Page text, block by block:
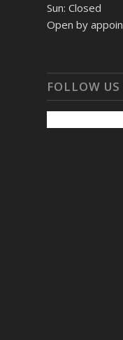
Sun: Closed
Open by
FOLLOW